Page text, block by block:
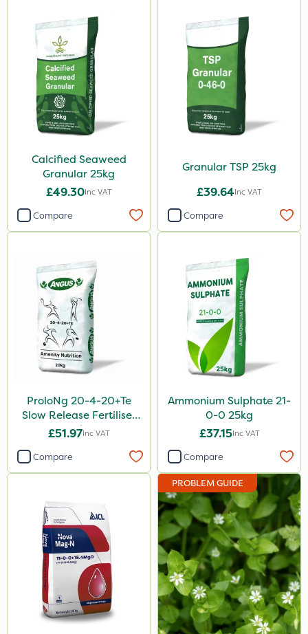
Calcified Seaweed
Granular 25kg
£49.30Inc VAT
Compare
Granular TSP 25kg
£39.64Inc VAT
Compare
ProloNg 20-4-20+Te
Slow Release Fertiliser
20kg
£51.97Inc VAT
Compare
Ammonium Sulphate 21-
0-0 25kg
£37.15Inc VAT
Compare
PROBLEM GUIDE